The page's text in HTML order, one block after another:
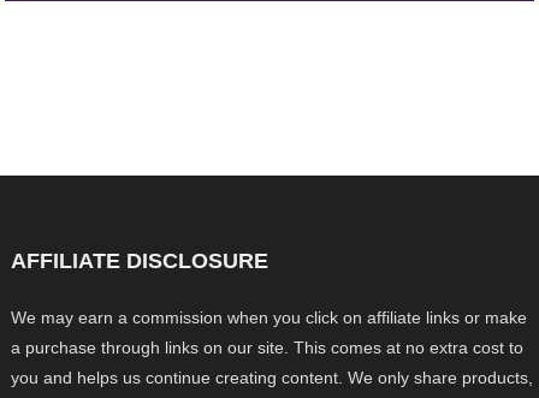
AFFILIATE DISCLOSURE
We may earn a commission when you click on affiliate links or make
a purchase through links on our site. This comes at no extra cost to
you and helps us continue creating content. We only share products,